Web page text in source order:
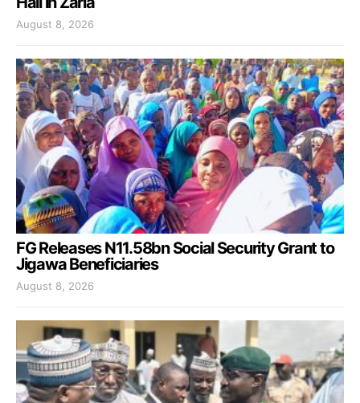
August 8, 2026
FG Releases N11.58bn Social Security Grant to
Jigawa Beneficiaries
August 8, 2026